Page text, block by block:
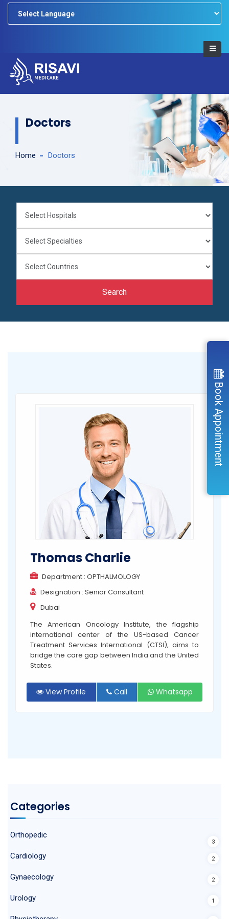
Doctors
Home Doctors
Search
Thomas Charlie
Department : OPTHALMOLOGY
Designation : Senior Consultant
Dubai
The American Oncology Institute, the flagship
international center of the US-based Cancer
Treatment Services International (CTSI), aims to
bridge the care gap between India and the United
States.
View Profile Call Whatsapp
Categories
Orthopedic
3
Cardiology 2
Gynaecology 2
Urology 1
Book Appointment